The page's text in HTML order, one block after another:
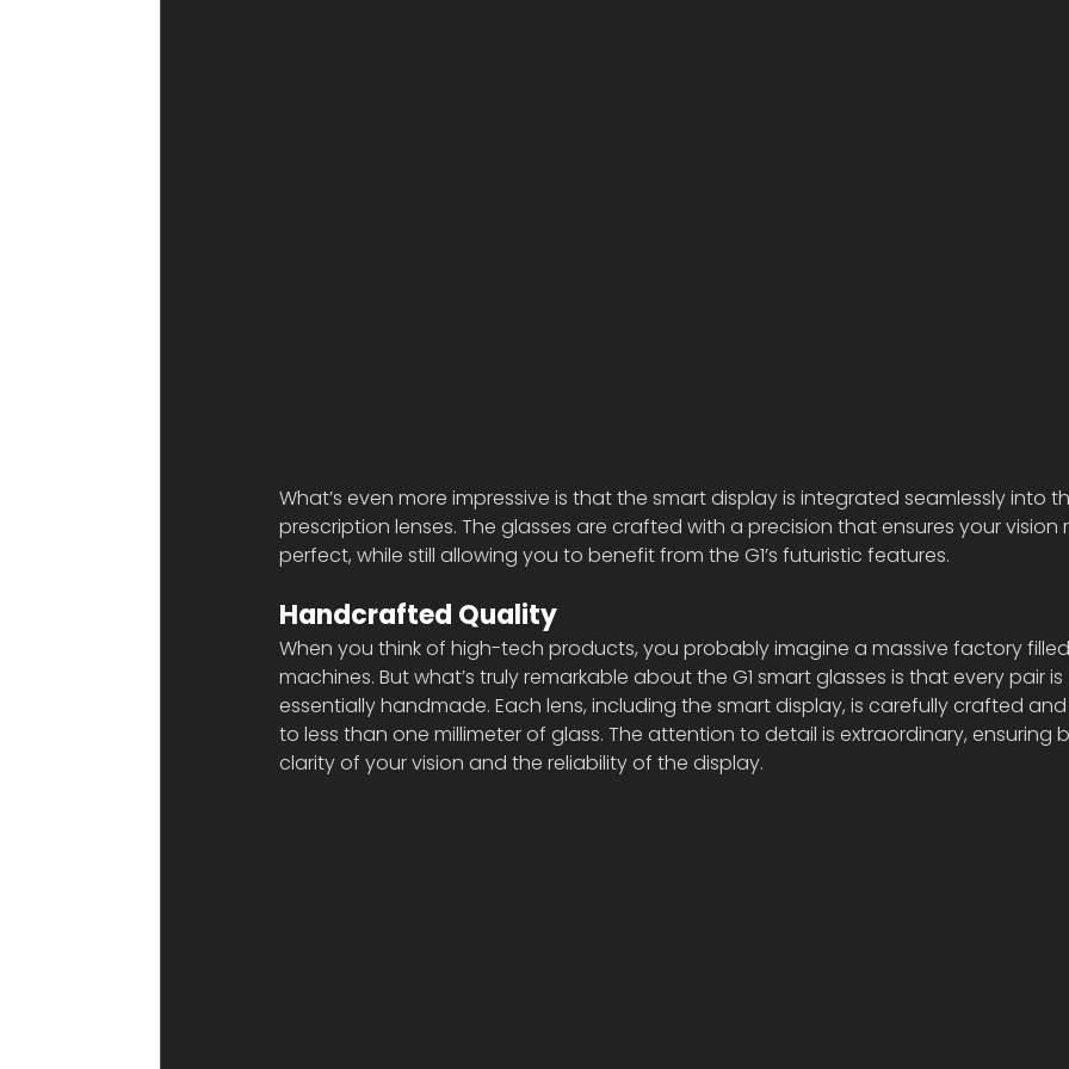
What’s even more impressive is that the smart display is integrated seamlessly into
prescription lenses. The glasses are crafted with a precision that ensures your vision
perfect, while still allowing you to benefit from the G1’s futuristic features.
Handcrafted Quality
When you think of high-tech products, you probably imagine a massive factory
machines. But what’s truly remarkable about the G1 smart glasses is that every pair is
essentially handmade. Each lens, including the smart display, is carefully crafted
to less than one millimeter of glass. The attention to detail is extraordinary, ensuring
clarity of your vision and the reliability of the display.